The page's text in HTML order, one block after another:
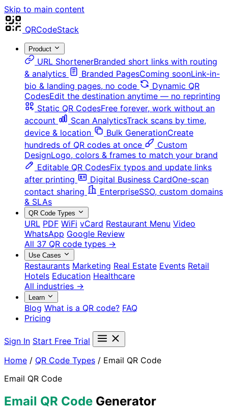
Skip to main content
QRCodeStack
Product
URL ShortenerBranded short links with routing
& analytics
Branded PagesComing soonLink-in-
bio & landing pages, no code
Dynamic QR
CodesEdit the destination anytime — no reprinting
Static QR CodesFree forever, work without an
account
Scan AnalyticsTrack scans by time,
device & location
Bulk GenerationCreate
hundreds of QR codes at once
Custom
DesignLogo, colors & frames to match your brand
Editable QR CodesFix typos and update links
after printing
Digital Business CardOne-scan
contact sharing
EnterpriseSSO, custom domains
& SLAs
QR Code Types
URL PDF WiFi vCard Restaurant Menu Video
WhatsApp Google Review
All 37 QR code types →
Use Cases
Restaurants Marketing Real Estate Events Retail
Hotels Education Healthcare
All industries →
Learn
Blog What is a QR code? FAQ
Pricing
Sign In Start Free Trial
Home / QR Code Types / Email QR Code
Email QR Code
Email QR Code Generator